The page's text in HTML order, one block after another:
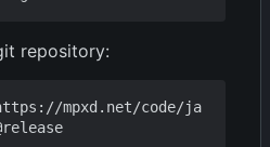
repository:
mpxd.net/code/ja